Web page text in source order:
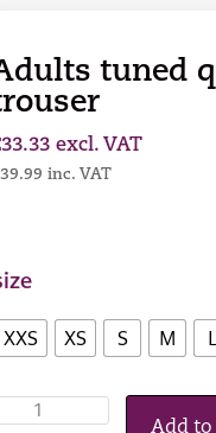
tuned
33.33 excl. VAT
39.99 inc. VAT
XXS XS S M L
Add to